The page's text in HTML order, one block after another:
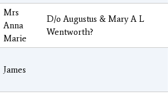
Mrs
Anna
Marie
D/o Augustus & Mary A L
Wentworth?
James